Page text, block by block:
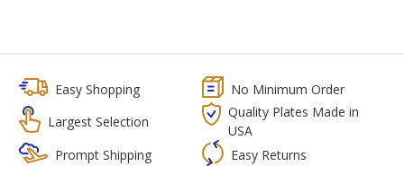
Easy Shopping
No Minimum Order
Largest Selection
Quality Plates Made in
USA
Prompt Shipping
Easy Returns